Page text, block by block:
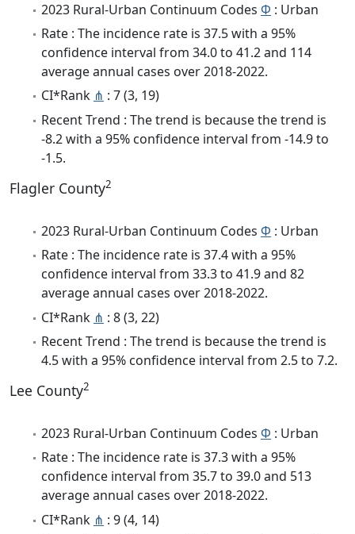
2023 Rural-Urban Continuum Codes Φ : Urban
Rate : The incidence rate is 37.5 with a 95%
confidence interval from 34.0 to 41.2 and 114
average annual cases over 2018-2022.
CI*Rank ⋔ : 7 (3, 19)
Recent Trend : The trend is because the trend is
-8.2 with a 95% confidence interval from -14.9 to
-1.5.
Flagler County2
2023 Rural-Urban Continuum Codes Φ : Urban
Rate : The incidence rate is 37.4 with a 95%
confidence interval from 33.3 to 41.9 and 82
average annual cases over 2018-2022.
CI*Rank ⋔ : 8 (3, 22)
Recent Trend : The trend is because the trend is
4.5 with a 95% confidence interval from 2.5 to 7.2.
Lee County2
2023 Rural-Urban Continuum Codes Φ : Urban
Rate : The incidence rate is 37.3 with a 95%
confidence interval from 35.7 to 39.0 and 513
average annual cases over 2018-2022.
CI*Rank ⋔ : 9 (4, 14)